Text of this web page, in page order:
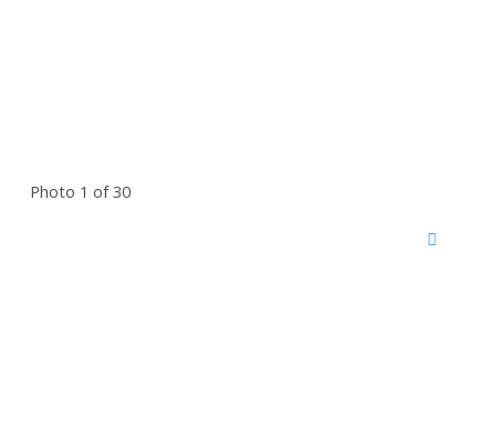
Photo 1 of 30